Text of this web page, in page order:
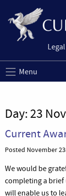
Menu
Day: 23
Current
Posted November
We would be
completing a brief
will enable us to